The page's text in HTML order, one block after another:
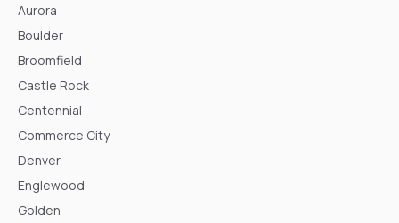
Aurora
Boulder
Broomfield
Castle Rock
Centennial
Commerce City
Denver
Englewood
Golden